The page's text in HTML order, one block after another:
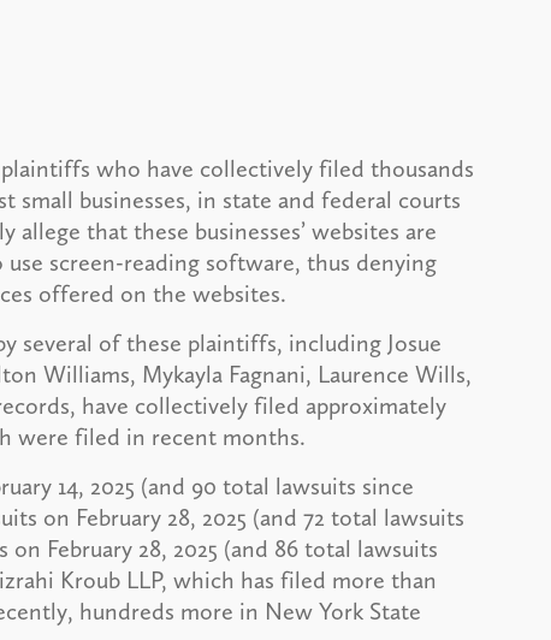
who have collectively filed thousands
small businesses, in state and federal courts
that these businesses’ websites are
screen-reading software, thus denying
offered on the websites.
several of these plaintiffs, including Josue
Williams, Mykayla Fagnani, Laurence Wills,
have collectively filed approximately
were filed in recent months.
14, 2025 (and 90 total lawsuits since
on February 28, 2025 (and 72 total lawsuits
February 28, 2025 (and 86 total lawsuits
Kroub LLP, which has filed more than
hundreds more in New York State